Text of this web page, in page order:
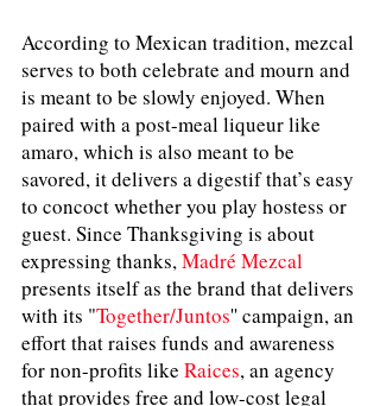
According to Mexican tradition, mezcal
serves to both celebrate and mourn and
is meant to be slowly enjoyed. When
paired with a post-meal liqueur like
amaro, which is also meant to be
savored, it delivers a digestif that’s easy
to concoct whether you play hostess or
guest. Since Thanksgiving is about
expressing thanks, Madré Mezcal
presents itself as the brand that delivers
with its "Together/Juntos'' campaign, an
effort that raises funds and awareness
for non-profits like Raices, an agency
that provides free and low-cost legal